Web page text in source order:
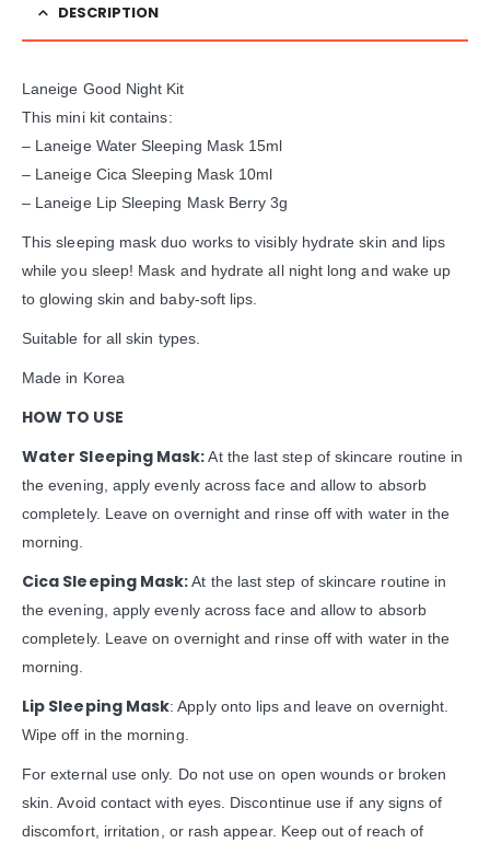
DESCRIPTION
Laneige Good Night Kit
This mini kit contains:
– Laneige Water Sleeping Mask 15ml
– Laneige Cica Sleeping Mask 10ml
– Laneige Lip Sleeping Mask Berry 3g
This sleeping mask duo works to visibly hydrate skin and lips
while you sleep! Mask and hydrate all night long and wake up
to glowing skin and baby-soft lips.
Suitable for all skin types.
Made in Korea
HOW TO USE
Water Sleeping Mask:At the last step of skincare routine in
the evening, apply evenly across face and allow to absorb
completely. Leave on overnight and rinse off with water in the
morning.
Cica Sleeping Mask:At the last step of skincare routine in
the evening, apply evenly across face and allow to absorb
completely. Leave on overnight and rinse off with water in the
morning.
Lip Sleeping Mask: Apply onto lips and leave on overnight.
Wipe off in the morning.
For external use only. Do not use on open wounds or broken
skin. Avoid contact with eyes. Discontinue use if any signs of
discomfort, irritation, or rash appear. Keep out of reach of